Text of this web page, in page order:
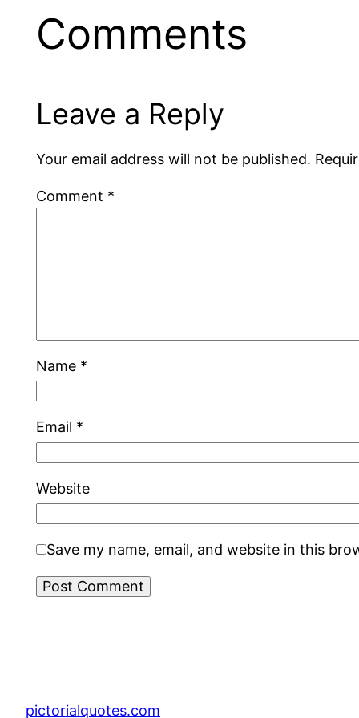
Comments
Leave a Reply
Your email address will not be published.
Comment *
Name *
Email *
Website
Save my name, email, and website in this
pictorialquotes.com